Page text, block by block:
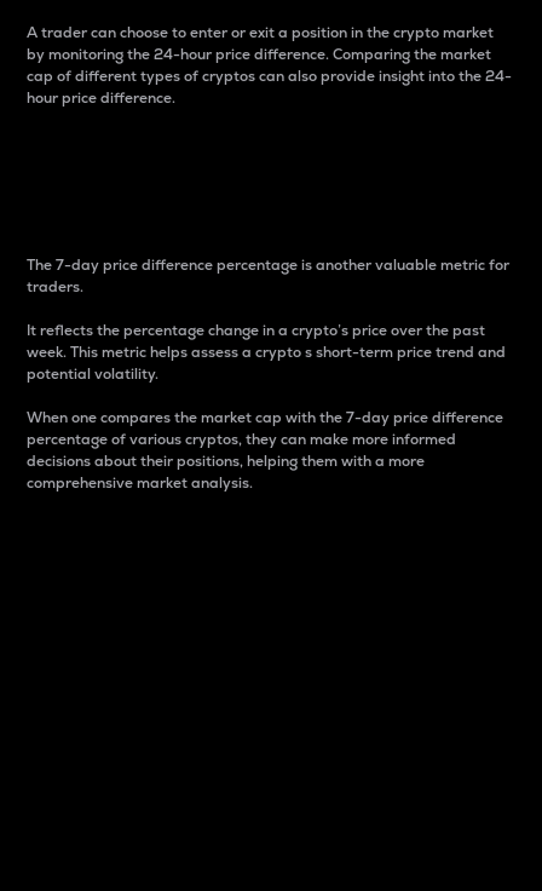
A trader can choose to enter or exit a position in the crypto market
by monitoring the 24-hour price difference. Comparing the market
cap of different types of cryptos can also provide insight into the 24-
hour price difference.
The 7-day price difference percentage is another valuable metric for
traders.
It reflects the percentage change in a crypto’s price over the past
week. This metric helps assess a crypto s short-term price trend and
potential volatility.
When one compares the market cap with the 7-day price difference
percentage of various cryptos, they can make more informed
decisions about their positions, helping them with a more
comprehensive market analysis.